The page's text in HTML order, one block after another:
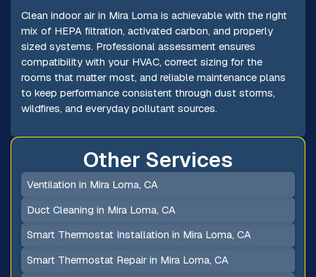
Clean indoor air in Mira Loma is achievable with the right
mix of HEPA filtration, activated carbon, and properly
sized systems. Professional assessment ensures
compatibility with your HVAC, correct sizing for the
rooms that matter most, and reliable maintenance plans
to keep performance consistent through dust storms,
wildfires, and everyday pollutant sources.
Other Services
Ventilation in Mira Loma, CA
Duct Cleaning in Mira Loma, CA
Smart Thermostat Installation in Mira Loma, CA
Smart Thermostat Repair in Mira Loma, CA